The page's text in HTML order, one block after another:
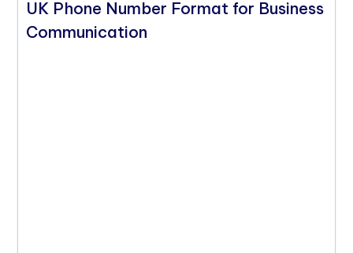
UK Phone Number Format for Business
Communication